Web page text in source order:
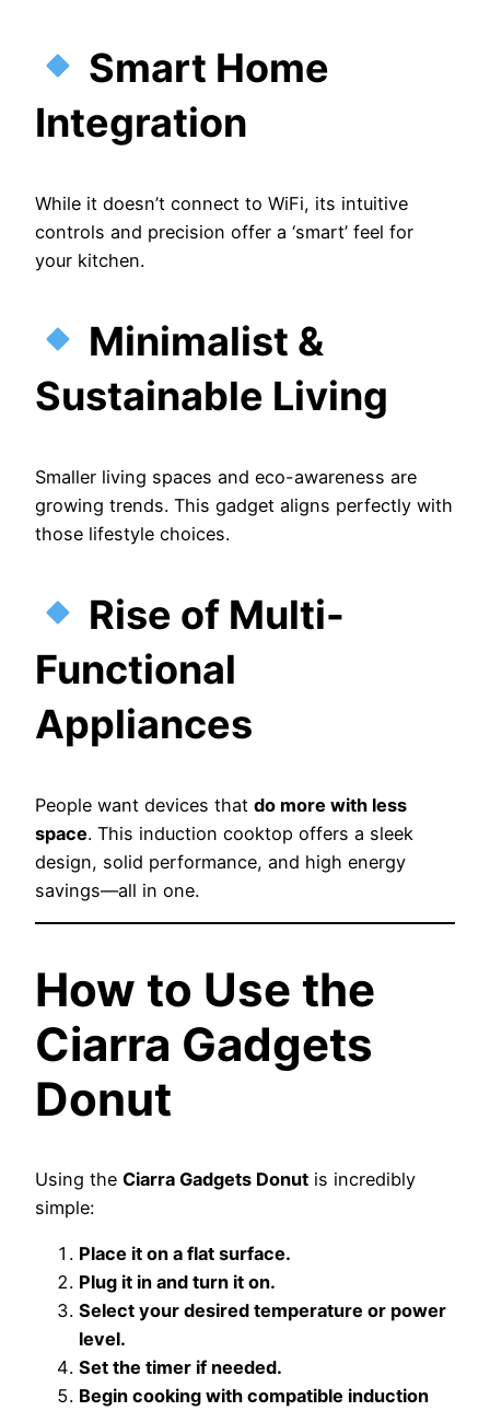
Smart Home
Integration
While it doesn’t connect to WiFi, its intuitive
controls and precision offer a ‘smart’ feel for
your kitchen.
Minimalist &
Sustainable Living
Smaller living spaces and eco-awareness are
growing trends. This gadget aligns perfectly with
those lifestyle choices.
Rise of Multi-
Functional
Appliances
People want devices that do more with less
space. This induction cooktop offers a sleek
design, solid performance, and high energy
savings—all in one.
How to Use the
Ciarra Gadgets
Donut
Using the Ciarra Gadgets Donut is incredibly
simple:
Place it on a flat surface.
Plug it in and turn it on.
Select your desired temperature or power
level.
Set the timer if needed.
Begin cooking with compatible induction